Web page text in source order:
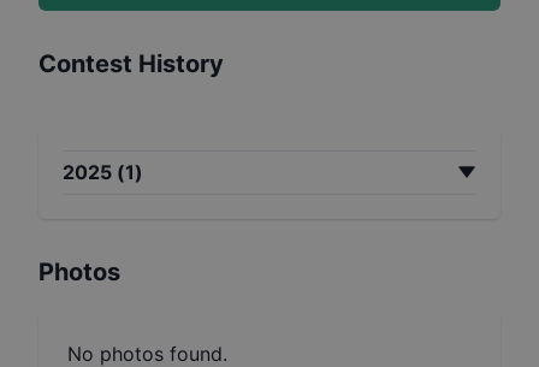
Contest History
2025 (1)
Photos
No photos found.